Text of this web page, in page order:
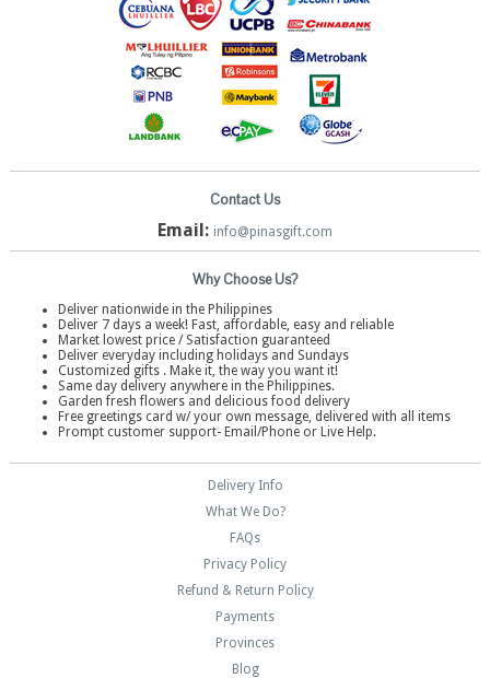
Contact Us
Email: info@pinasgift.com
Why Choose Us?
Deliver nationwide in the Philippines
Deliver 7 days a week! Fast, affordable, easy and reliable
Market lowest price / Satisfaction guaranteed
Deliver everyday including holidays and Sundays
Customized gifts . Make it, the way you want it!
Same day delivery anywhere in the Philippines.
Garden fresh flowers and delicious food delivery
Free greetings card w/ your own message, delivered with all items
Prompt customer support- Email/Phone or Live Help.
Delivery Info
What We Do?
FAQs
Privacy Policy
Refund & Return Policy
Payments
Provinces
Blog